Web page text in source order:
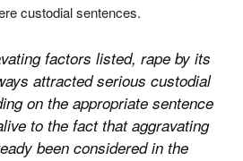
custodial sentences.
factors listed, rape by its
attracted serious custodial
on the appropriate sentence
to the fact that aggravating
been considered in the